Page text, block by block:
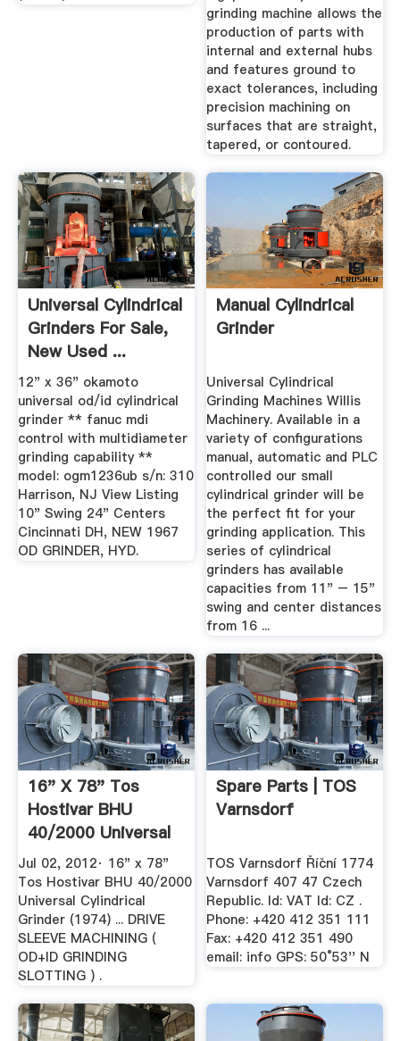
grinding machine allows the
production of parts with
internal and external hubs
and features ground to
exact tolerances, including
precision machining on
surfaces that are straight,
tapered, or contoured.
Universal Cylindrical
Grinders For Sale,
New Used ...
12" x 36" okamoto
universal od/id cylindrical
grinder ** fanuc mdi
control with multidiameter
grinding capability **
model: ogm1236ub s/n: 310
Harrison, NJ View Listing
10" Swing 24" Centers
Cincinnati DH, NEW 1967
OD GRINDER, HYD.
Manual Cylindrical
Grinder
Universal Cylindrical
Grinding Machines Willis
Machinery. Available in a
variety of configurations
manual, automatic and PLC
controlled our small
cylindrical grinder will be
the perfect fit for your
grinding application. This
series of cylindrical
grinders has available
capacities from 11" – 15"
swing and center distances
from 16 ...
16" X 78" Tos
Hostivar BHU
40/2000 Universal
Cylindrical ...
Jul 02, 2012· 16" x 78"
Tos Hostivar BHU 40/2000
Universal Cylindrical
Grinder (1974) ... DRIVE
SLEEVE MACHINING (
OD+ID GRINDING
SLOTTING ) .
Spare Parts | TOS
Varnsdorf
TOS Varnsdorf Říční 1774
Varnsdorf 407 47 Czech
Republic. Id: VAT Id: CZ .
Phone: +420 412 351 111
Fax: +420 412 351 490
email: info GPS: 50°53'' N